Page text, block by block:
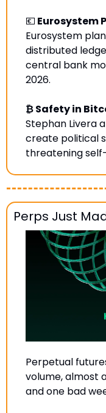
💶 Eurosystem
Eurosystem
distributed
central bank
2026.
₿ Safety in
Stephan Livera
create political
threatening
Perps Just
Perpetual
volume, almost
and one bad